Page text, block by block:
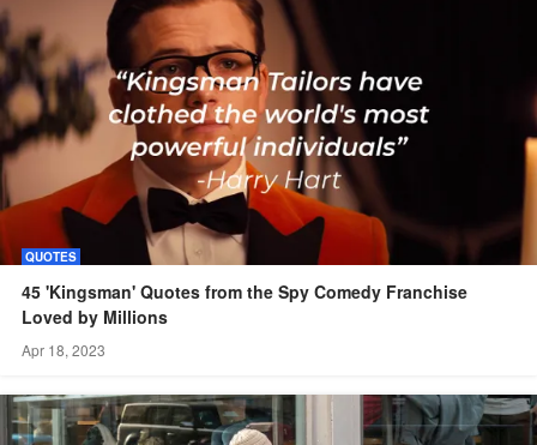
QUOTES
45 'Kingsman' Quotes from the Spy Comedy Franchise
Loved by Millions
Apr 18, 2023